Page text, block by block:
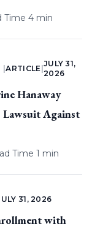
Time 4 min
|ARTICLE
JULY 31,
2026
Hanaway
Lawsuit Against
Time 1 min
31, 2026
with